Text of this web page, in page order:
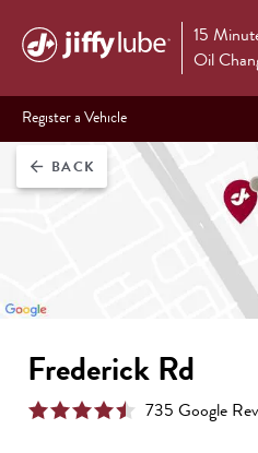
15
Oil
Register a Vehicle
arrow_back BACK
Frederick Rd
735 Google